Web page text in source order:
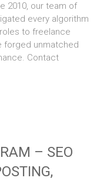
2010, our team of
every algorithm
to freelance
forged unmatched
Contact
– SEO